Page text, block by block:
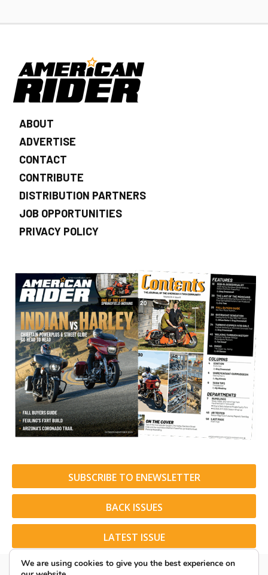
ABOUT
ADVERTISE
CONTACT
CONTRIBUTE
DISTRIBUTION PARTNERS
JOB OPPORTUNITIES
PRIVACY POLICY
SUBSCRIBE TO ENEWSLETTER
BACK ISSUES
LATEST ISSUE
We are using cookies to give you the best experience on